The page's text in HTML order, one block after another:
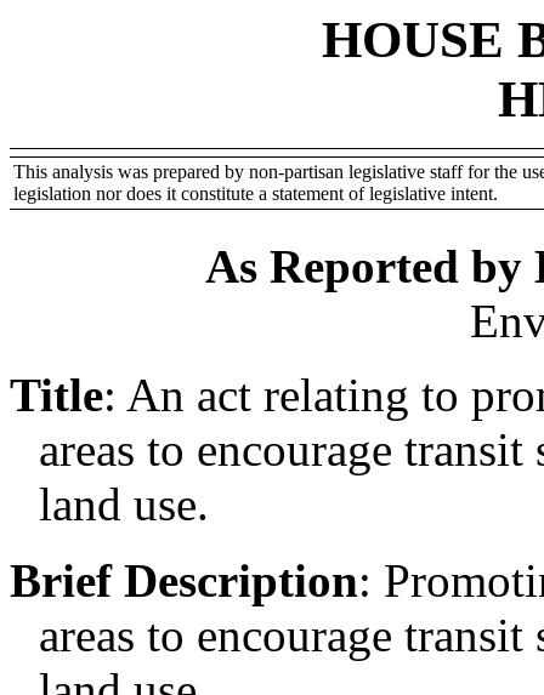
HOUSE
This analysis was prepared by non-partisan legislative staff for the
legislation nor does it constitute a statement of legislative intent.
As Reported by
Title: An act relating to
areas to encourage
land use.
Brief Description:
areas to encourage